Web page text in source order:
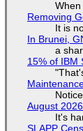
Removing
It is
In Brunei,
a
15% of IBM
August
It's
SLAPP